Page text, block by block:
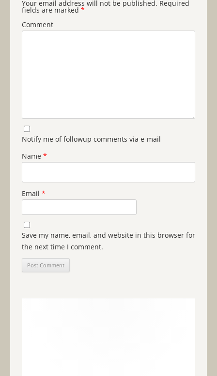
Your email address will not be published. Required
fields are marked *
Comment
Notify me of followup comments via e-mail
Name *
Email *
Save my name, email, and website in this browser for
the next time I comment.